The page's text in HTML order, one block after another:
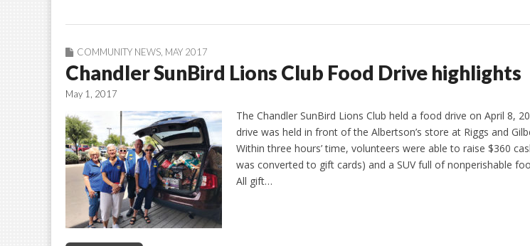
COMMUNITY NEWS MAY 2017
Chandler SunBird Lions Club Food Drive highlights
May 1, 2017
The Chandler SunBird Lions Club held a food drive on April 8,
drive was held in front of the Albertson’s store at Riggs and
Within three hours’ time, volunteers were able to raise $360
was converted to gift cards) and a SUV full of nonperishable
All gift…